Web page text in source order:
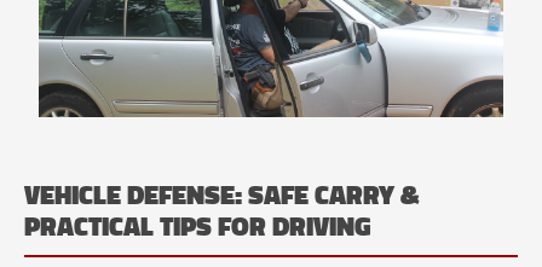
VEHICLE DEFENSE: SAFE CARRY &
PRACTICAL TIPS FOR DRIVING